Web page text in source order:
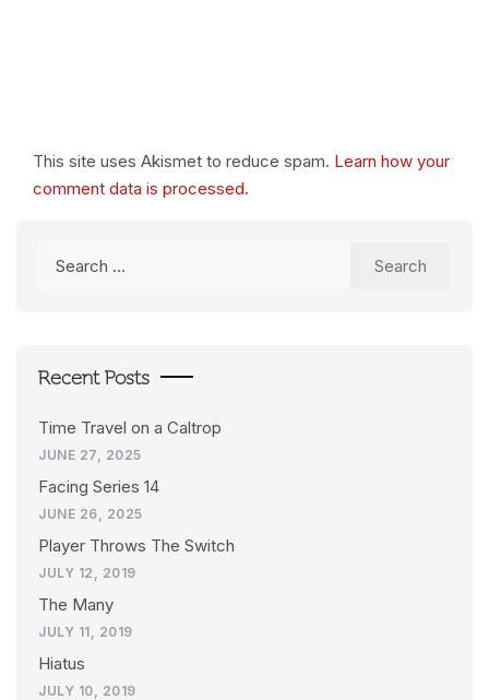
This site uses Akismet to reduce spam. Learn how your
comment data is processed.
Recent Posts
Time Travel on a Caltrop
JUNE 27, 2025
Facing Series 14
JUNE 26, 2025
Player Throws The Switch
JULY 12, 2019
The Many
JULY 11, 2019
Hiatus
JULY 10, 2019